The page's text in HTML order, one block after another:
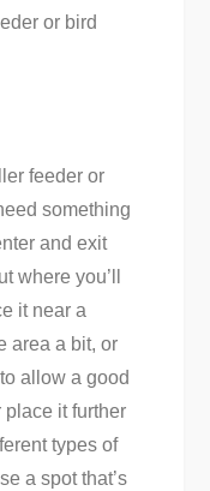
or bird
feeder or
something
and exit
where you’ll
it near a
area a bit, or
to allow a good
it further
types of
a spot that’s